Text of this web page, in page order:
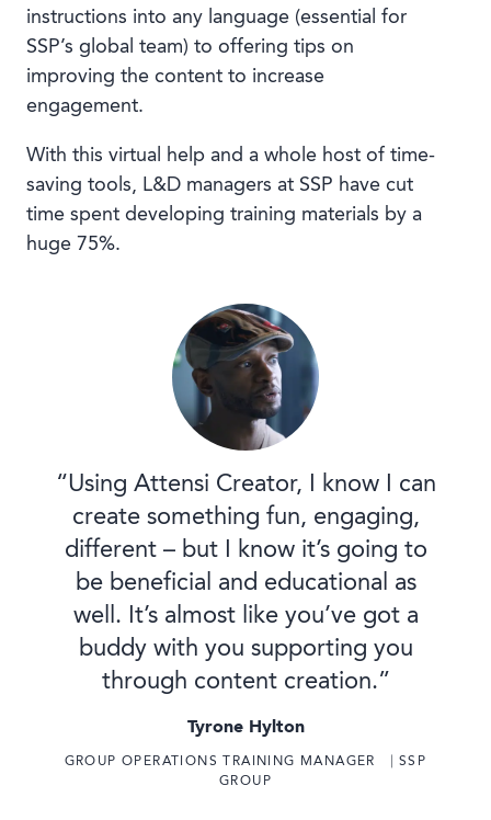
instructions into any language (essential for
SSP’s global team) to offering tips on
improving the content to increase
engagement.
With this virtual help and a whole host of time-
saving tools, L&D managers at SSP have cut
time spent developing training materials by a
huge 75%.
“Using Attensi Creator, I know I can
create something fun, engaging,
different – but I know it’s going to
be beneficial and educational as
well. It’s almost like you’ve got a
buddy with you supporting you
through content creation.”
Tyrone Hylton
GROUP OPERATIONS TRAINING MANAGER ⎹ SSP
GROUP